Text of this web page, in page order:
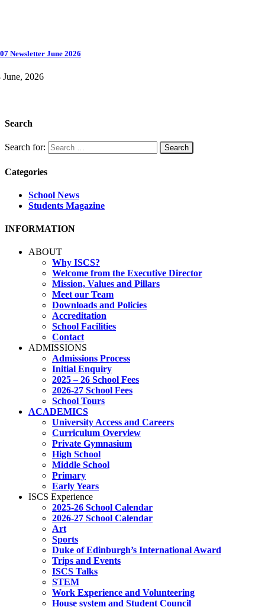
Newsletter June 2026
June, 2026
Search
Search for:
Categories
School News
Students Magazine
INFORMATION
ABOUT
Why ISCS?
Welcome from the Executive Director
Mission, Values and Pillars
Meet our Team
Downloads and Policies
Accreditation
School Facilities
Contact
ADMISSIONS
Admissions Process
Initial Enquiry
2025 – 26 School Fees
2026-27 School Fees
School Tours
ACADEMICS
University Access and Careers
Curriculum Overview
Private Gymnasium
High School
Middle School
Primary
Early Years
ISCS Experience
2025-26 School Calendar
2026-27 School Calendar
Art
Sports
Duke of Edinburgh’s International Award
Trips and Events
ISCS Talks
STEM
Work Experience and Volunteering
House system and Student Council